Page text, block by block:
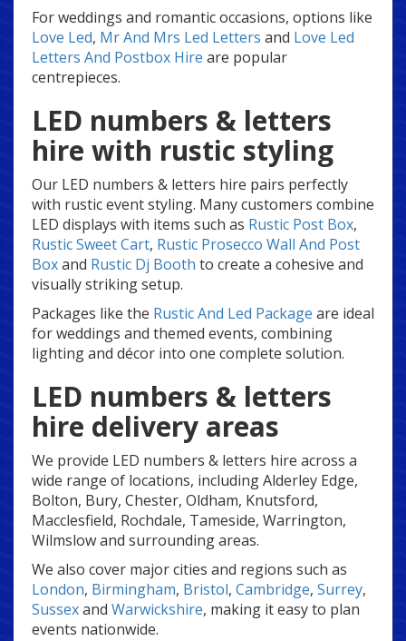
For weddings and romantic occasions, options like
Love Led, Mr And Mrs Led Letters and Love Led
Letters And Postbox Hire are popular
centrepieces.
LED numbers & letters
hire with rustic styling
Our LED numbers & letters hire pairs perfectly
with rustic event styling. Many customers combine
LED displays with items such as Rustic Post Box,
Rustic Sweet Cart, Rustic Prosecco Wall And Post
Boxand Rustic Dj Booth to create a cohesive and
visually striking setup.
Packages like the Rustic And Led Package are ideal
for weddings and themed events, combining
lighting and décor into one complete solution.
LED numbers & letters
hire delivery areas
We provide LED numbers & letters hire across a
wide range of locations, including Alderley Edge,
Bolton, Bury, Chester, Oldham, Knutsford,
Macclesfield, Rochdale, Tameside, Warrington,
Wilmslow and surrounding areas.
We also cover major cities and regions such as
London, Birmingham, Bristol, Cambridge, Surrey,
Sussexand Warwickshire, making it easy to plan
events nationwide.